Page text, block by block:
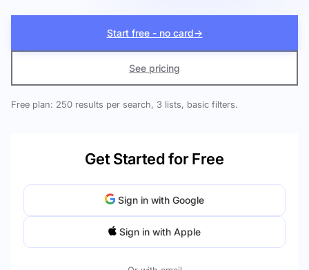
Start free - no card→
See pricing
Free plan: 250 results per search, 3 lists, basic filters.
Get Started for Free
Sign in with Google
Sign in with Apple